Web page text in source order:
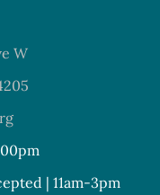
W
| 11am-3pm